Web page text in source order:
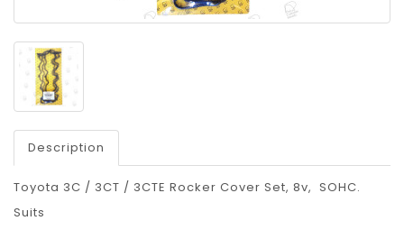
Description
Toyota 3C / 3CT / 3CTE Rocker Cover Set, 8v, SOHC.
Suits